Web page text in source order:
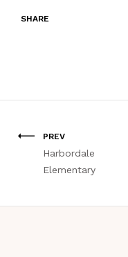
SHARE
PREV
Harbordale
Elementary